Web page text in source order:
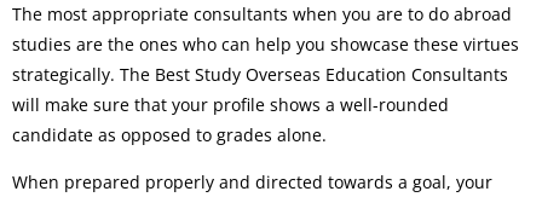
The most appropriate consultants when you are to do abroad
studies are the ones who can help you showcase these virtues
strategically. The Best Study Overseas Education Consultants
will make sure that your profile shows a well-rounded
candidate as opposed to grades alone.
When prepared properly and directed towards a goal, your